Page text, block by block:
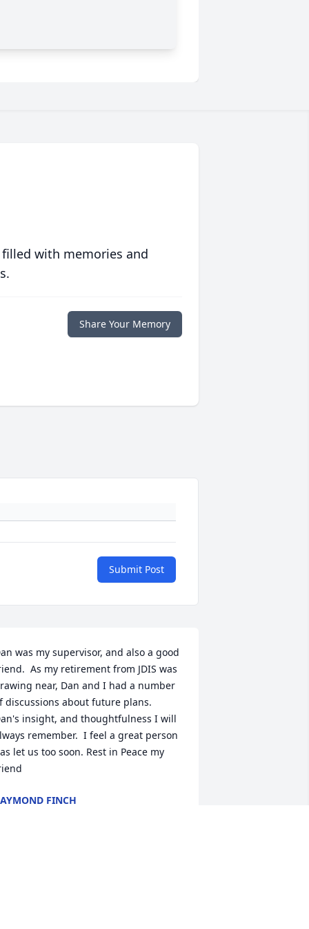
with memories and
Share Your Memory
Submit Post
was my supervisor, and also a good
As my retirement from JDIS was
near, Dan and I had a number
discussions about future plans.
insight, and thoughtfulness I will
remember.  I feel a great person
let us too soon. Rest in Peace my
FINCH